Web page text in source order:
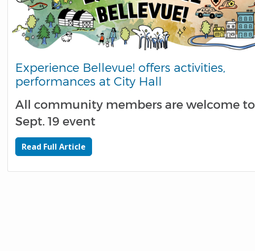
Experience Bellevue! offers activities,
performances at City Hall
All community members are welcome to
Sept. 19 event
Read Full Article